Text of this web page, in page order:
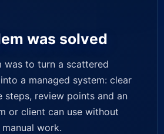
was solved
was to turn a scattered
a managed system: clear
steps, review points and an
or client can use without
work.